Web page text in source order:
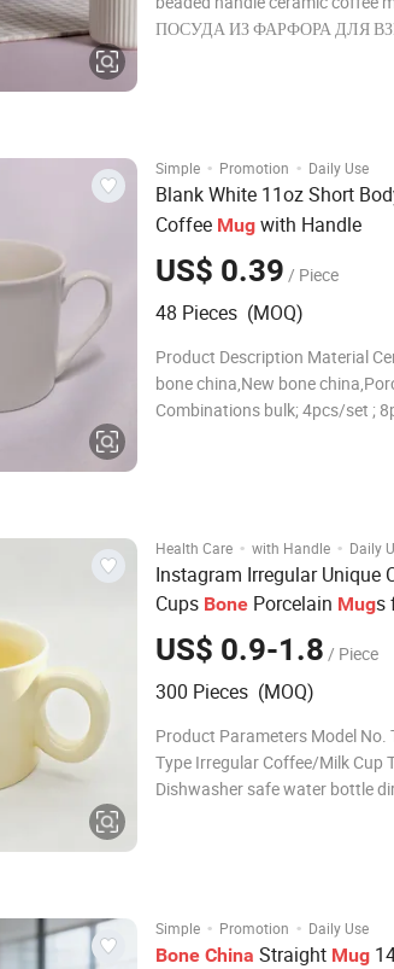
ПОСУДА ИЗ ФАРФОРА ДЛЯ
Simple · Promotion · Daily Use
Blank White 11oz Short
Coffee Mug with Handle
US$ 0.39 / Piece
48 Pieces (MOQ)
Product Description Material
bone china,New bone
Combinations bulk; 4pcs/set ;
Health Care · with Handle · Daily
Instagram Irregular Unique
Cups Bone Porcelain Mugs
US$ 0.9-1.8 / Piece
300 Pieces (MOQ)
Product Parameters Model No.
Type Irregular Coffee/Milk Cup
Dishwasher safe water bottle
Simple · Promotion · Daily Use
Bone China Straight Mug